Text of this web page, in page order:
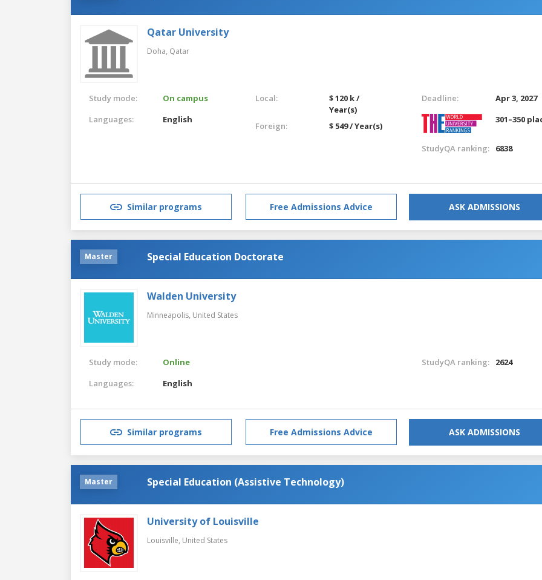
Qatar University
Doha, Qatar
Study mode:
On campus
Languages:
English
Local:
$ 120 k /
Year(s)
Foreign:
$ 549 / Year(s)
Deadline:
Apr 3, 2027
301–350
StudyQA ranking: 6838
Similar programs Free Admissions Advice ASK ADMISSIONS
Master Special Education Doctorate
Walden University
Minneapolis, United States
Study mode:
Online
Languages:
English
StudyQA ranking: 2624
Similar programs Free Admissions Advice ASK ADMISSIONS
Master Special Education (Assistive Technology)
University of Louisville
Louisville, United States